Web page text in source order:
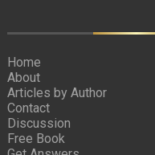
Home
About
Articles by Author
Contact
Discussion
Free Book